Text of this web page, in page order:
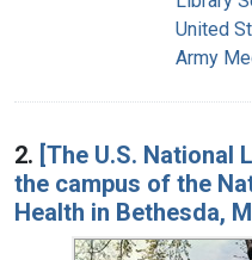
United
Army
2. [The U.S. National
the campus of the
Health in Bethesda,